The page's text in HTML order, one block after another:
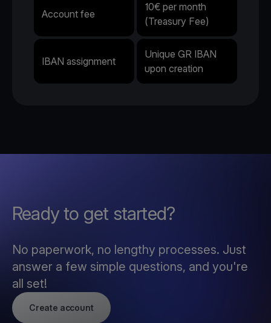
Account fee
10€ per month
(Treasury Fee)
IBAN assignment
Unique GR IBAN
upon creation
Ready to get started?
No paperwork, no lengthy processes. Just
answer a few simple questions, and you're
all set!
Create account